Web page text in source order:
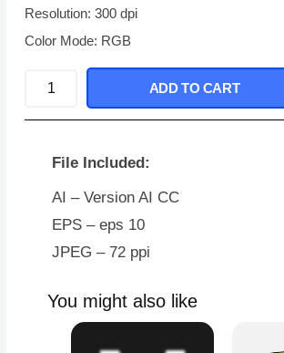
Resolution: 300 dpi
Color Mode: RGB
Grid
quantity
ADD TO CART
File Included:
AI – Version AI CC
EPS – eps 10
JPEG – 72 ppi
You might also like